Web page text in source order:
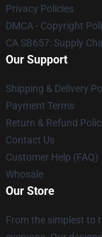
Privacy Policies
DMCA - Copyright
CA SB657: Supply
Our Support
Shipping & Delivery
Payment Terms
Return & Refund
Contact Us
Customer Help (FAQ)
Whosale
Our Store
From the simplest to